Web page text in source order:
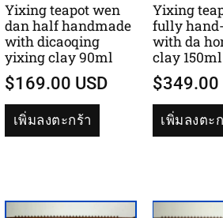
Yixing teapot wen
dan half handmade
with dicaoqing
yixing clay 90ml
$169.00 USD
เพิ่มลงตะกร้า
Yixing
fully
with da
clay 150ml
$349.00
เพิ่มลงตะ